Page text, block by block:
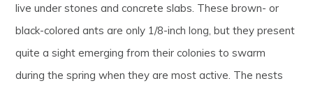
live under stones and concrete slabs. These brown- or
black-colored ants are only 1/8-inch long, but they present
quite a sight emerging from their colonies to swarm
during the spring when they are most active. The nests